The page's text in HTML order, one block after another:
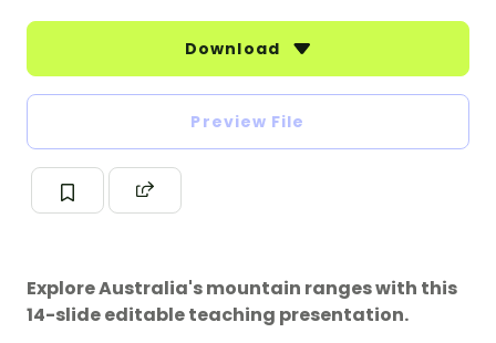
Download
Preview File
Explore Australia's mountain ranges with this
14-slide editable teaching presentation.